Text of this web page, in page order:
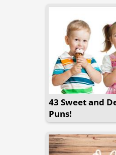
43 Sweet and
Puns!